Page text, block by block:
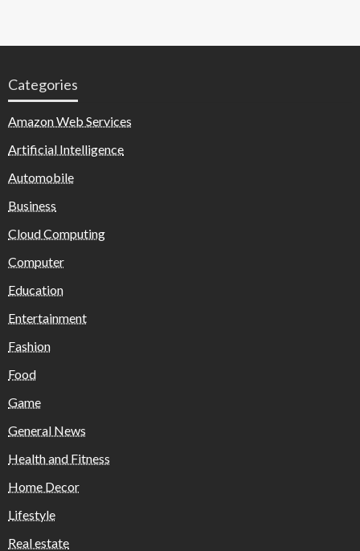
Categories
Amazon Web Services
Artificial Intelligence
Automobile
Business
Cloud Computing
Computer
Education
Entertainment
Fashion
Food
Game
General News
Health and Fitness
Home Decor
Lifestyle
Real estate